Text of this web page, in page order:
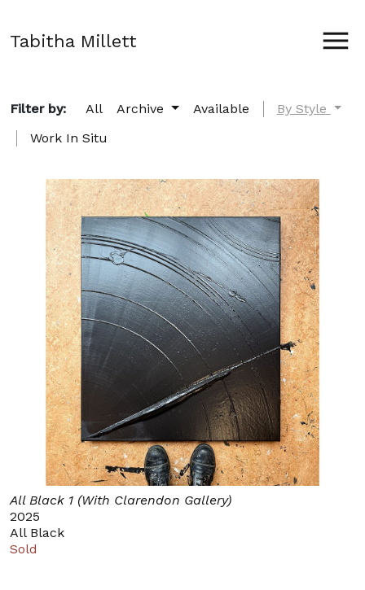
Tabitha Millett
Filter by: All Archive Available
By Style
Work In Situ
All Black 1 (With Clarendon Gallery)
2025
All Black
Sold